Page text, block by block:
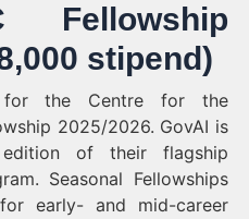
stipend)
for the Centre for the
2025/2026. GovAI is
of their flagship
Seasonal Fellowships
early- and mid-career